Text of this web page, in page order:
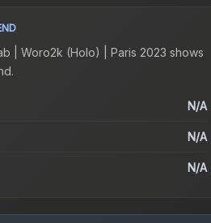
| Woro2k (Holo) | Paris 2023 shows
N/A
N/A
N/A